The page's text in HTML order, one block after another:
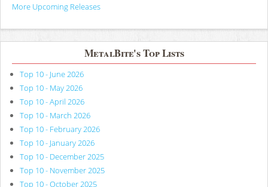
More Upcoming Releases
MetalBite's Top Lists
Top 10 - June 2026
Top 10 - May 2026
Top 10 - April 2026
Top 10 - March 2026
Top 10 - February 2026
Top 10 - January 2026
Top 10 - December 2025
Top 10 - November 2025
Top 10 - October 2025